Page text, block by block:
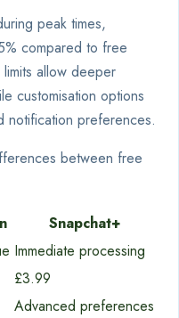
peak times,
compared to free
allow deeper
customisation options
notification preferences.
between free
Snapchat+
Immediate processing
£3.99
Advanced preferences